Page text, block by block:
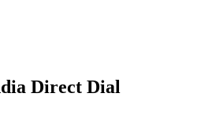
Direct Dial